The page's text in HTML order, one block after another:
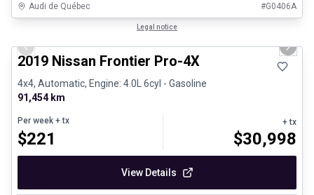
Audi de Québec #G0406A
Legal notice
Previous slide Next
2019 Nissan Frontier Pro-4X
4x4, Automatic, Engine: 4.0L 6cyl - Gasoline
91,454 km
Per week + tx
$221
+ tx
$30,998
View Details